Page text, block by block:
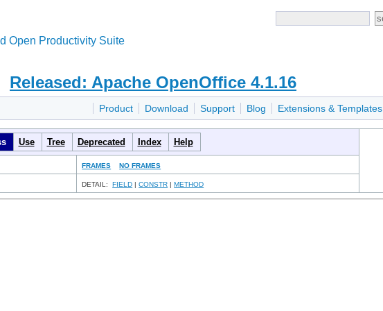
Open Productivity Suite
Released: Apache OpenOffice 4.1.16
Product Download Support Blog Extensions & Templates
Use Tree Deprecated Index Help
FRAMES NO FRAMES
DETAIL:FIELD |CONSTR |METHOD